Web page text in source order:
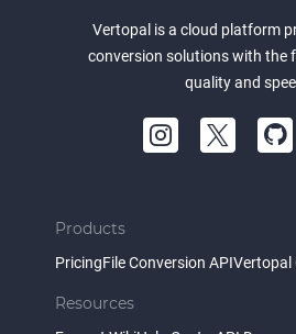
Vertopal is a cloud platform
conversion solutions with the
quality and
Products
PricingFile Conversion APIVertopal
Resources